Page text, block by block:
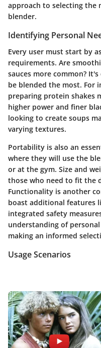
approach to selecting
blender.
Identifying Personal
Every user must start by
requirements. Are
sauces more common?
be blended the most. For
preparing protein shakes
higher power and finer
looking to create soups
varying textures.
Portability is also an
where they will use the
or at the gym. Size and
those who need to fit the
Functionality is another
boast additional features
integrated safety
understanding of
making an informed
Usage Scenarios